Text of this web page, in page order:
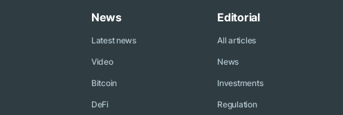
News
Latest news
Video
Bitcoin
DeFi
Editorial
All articles
News
Investments
Regulation